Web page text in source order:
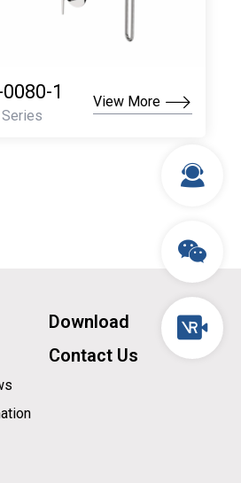
1 View More
Download
Contact Us